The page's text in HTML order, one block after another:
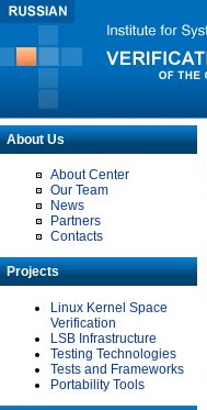
About Us
About Center
Our Team
News
Partners
Contacts
Projects
Linux Kernel Space
Verification
LSB Infrastructure
Testing Technologies
Tests and Frameworks
Portability Tools